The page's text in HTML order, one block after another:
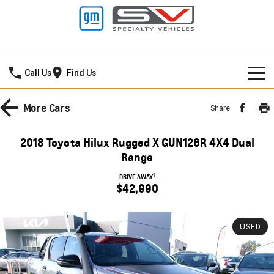
Call Us Find Us
HOME
SILVERADO LTZ PREMIUM
SPORTSCAR
CORVETTE STINGRAY CORVETTE E-RAY
Demo Cars
Used Cars
Special Offers
Stock Specials
SERVICE
Service
PARTS
More Cars Share
2018 Toyota Hilux Rugged X GUN126R 4X4 Dual
Range
DRIVE AWAY1
$42,990
USED